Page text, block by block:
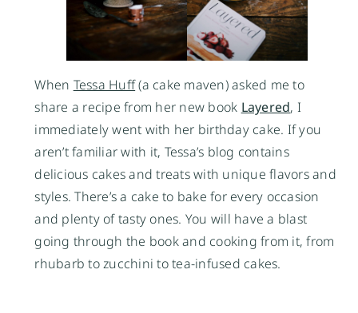
When Tessa Huff(a cake maven) asked me to
share a recipe from her new book Layered, I
immediately went with her birthday cake. If you
aren’t familiar with it, Tessa’s blog contains
delicious cakes and treats with unique flavors and
styles. There’s a cake to bake for every occasion
and plenty of tasty ones. You will have a blast
going through the book and cooking from it, from
rhubarb to zucchini to tea-infused cakes.